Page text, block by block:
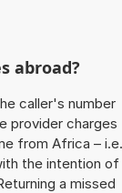
abroad?
caller's number
provider charges
from Africa – i.e.
the intention of
a missed